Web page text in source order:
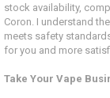
stock availability,
Coron. I understand
meets safety
for you and more
Take Your Vape